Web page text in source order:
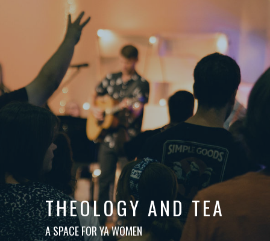
THEOLOGY AND TEA
A SPACE FOR YA WOMEN